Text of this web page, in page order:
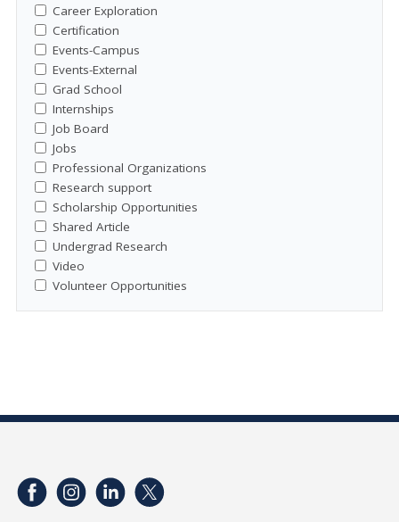
Career Exploration
Certification
Events-Campus
Events-External
Grad School
Internships
Job Board
Jobs
Professional Organizations
Research support
Scholarship Opportunities
Shared Article
Undergrad Research
Video
Volunteer Opportunities